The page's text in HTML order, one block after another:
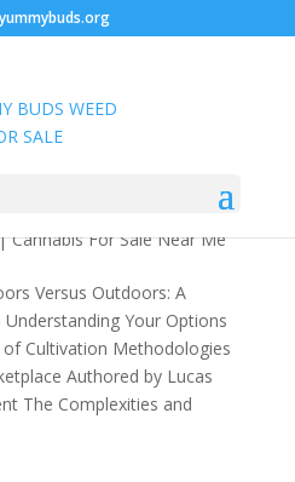
to Understanding Your
Cannabis For Sale Near Me
Versus Outdoors: A
Your Options
Cultivation Methodologies
Authored by Lucas
The Complexities and